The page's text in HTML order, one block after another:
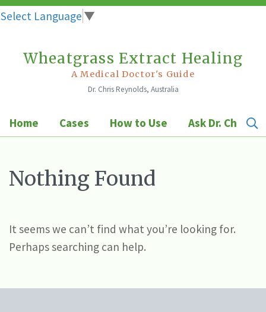
Select Language ▼
Wheatgrass Extract Healing
A Medical Doctor's Guide
Dr. Chris Reynolds, Australia
Home Cases How to Use Ask Dr. Chris
Nothing Found
It seems we can’t find what you’re looking for.
Perhaps searching can help.